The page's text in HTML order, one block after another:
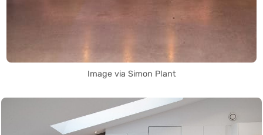
Image via Simon Plant